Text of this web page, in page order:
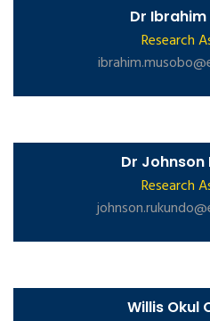
Dr
Research
Dr Johnson
Research
Willis Okul